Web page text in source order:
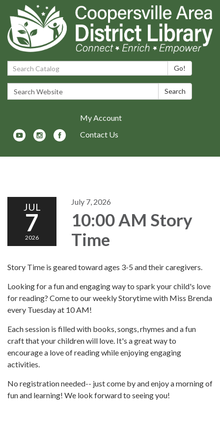
Search Catalog: Go!
Search Website: Search
My Account
Contact Us
JUL
7
2026
July 7, 2026
10:00 AM Story
Time
Story Time is geared toward ages 3-5 and their caregivers.
Looking for a fun and engaging way to spark your child's love
for reading? Come to our weekly Storytime with Miss Brenda
every Tuesday at 10 AM!
Each session is filled with books, songs, rhymes and a fun
craft that your children will love. It's a great way to
encourage a love of reading while enjoying engaging
activities.
No registration needed-- just come by and enjoy a morning of
fun and learning! We look forward to seeing you!